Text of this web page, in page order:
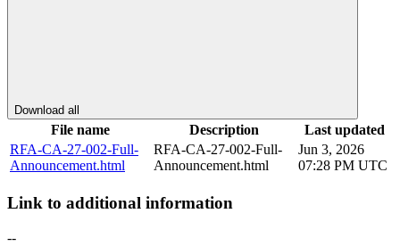
Download all
File name Description
Last updated
RFA-CA-27-002-Full-
Announcement.html
RFA-CA-27-002-Full-
Announcement.html
Jun 3, 2026
07:28 PM UTC
Link to additional information
--